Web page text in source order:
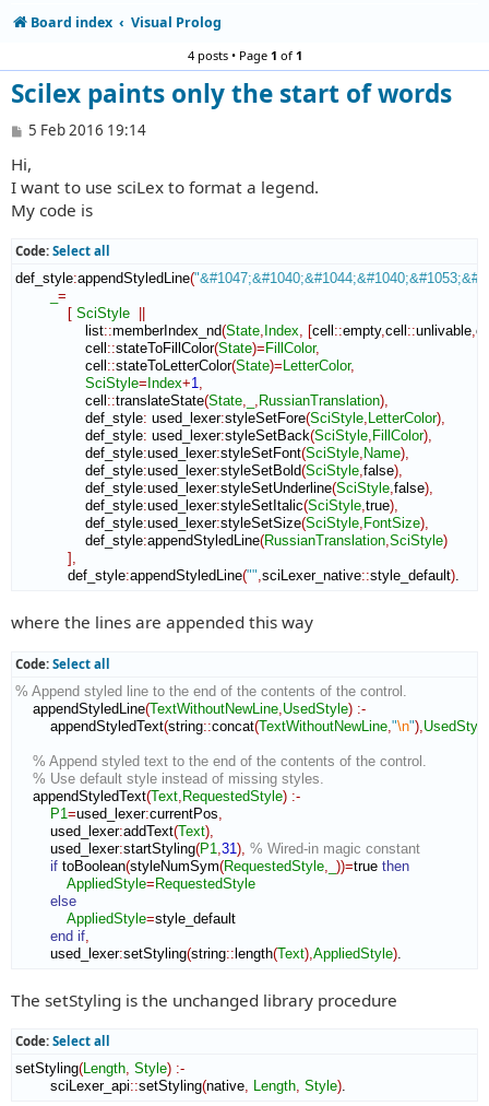
Board index Visual Prolog
4 posts • Page 1 of1
Scilex paints only the start of words
P
s
t
5 Feb 2016 19:14
Hi,
I want to use sciLex to format a legend.
My code is
Code: Select all
def_style:appendStyledLine(
=
[ SciStyle
list::memberIndex_nd(State Index [cell ::empty, cell ::unlivable
cell ::stateToFillColor(State)= FillColor,
cell ::stateToLetterColor(State)= LetterColor,
SciStyle= Index+1
cell ::translateState(State RussianTranslation)
def_style: used_lexer:styleSetFore(SciStyle LetterColor)
def_style: used_lexer:styleSetBack(SciStyle FillColor)
def_style:used_lexer:styleSetFont(SciStyle Name)
def_style:used_lexer:styleSetBold(SciStyle false)
def_style:used_lexer:styleSetUnderline(SciStyle false)
def_style:used_lexer:styleSetItalic(SciStyle true)
def_style:used_lexer:styleSetSize(SciStyle FontSize)
def_style:appendStyledLine(RussianTranslation SciStyle)
]
def_style:appendStyledLine("" sciLexer_native::style_default)
where the lines are appended this way
Code: Select all
% Append styled line to the end of the contents of the control.
appendStyledLine(TextWithoutNewLine UsedStyle) :-
appendStyledText(string::concat(TextWithoutNewLine "\n") UsedStyle
% Append styled text to the end of the contents of the control.
% Use default style instead of missing styles.
appendStyledText(Text RequestedStyle) :-
P1=used_lexer:currentPos
used_lexer:addText(Text)
used_lexer:startStyling(P1 31) % Wired-in magic constant
if toBoolean(styleNumSym(RequestedStyle ))=true then
AppliedStyle=RequestedStyle
else
AppliedStyle=style_default
end if
used_lexer:setStyling(string::length(Text) AppliedStyle)
The setStyling is the unchanged library procedure
Code: Select all
setStyling(Length, Style) :-
sciLexer_api::setStyling(native, Length, Style).